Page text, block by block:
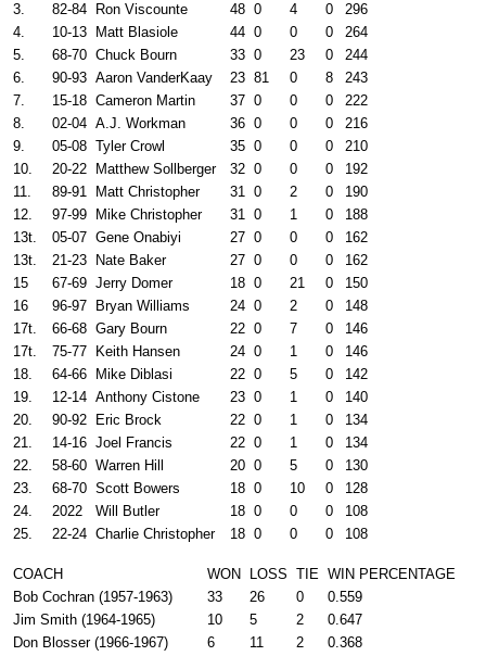
3.
82-84 Ron Viscounte 48 0 4 0
296
4.
10-13 Matt Blasiole 44 0 0 0
264
5.
68-70 Chuck Bourn 33 0 23 0
244
6.
90-93 Aaron VanderKaay 23 81 0 8
243
7.
15-18 Cameron Martin 37 0 0 0
222
8.
02-04 A.J. Workman 36 0 0 0
216
9.
05-08 Tyler Crowl 35 0 0 0
210
10.
20-22 Matthew Sollberger 32 0 0 0
192
11.
89-91 Matt Christopher 31 0 2 0
190
12.
97-99 Mike Christopher 31 0 1 0
188
13t.
05-07 Gene Onabiyi 27 0 0 0
162
13t.
21-23 Nate Baker 27 0 0 0
162
15
67-69 Jerry Domer 18 0 21 0
150
16
96-97 Bryan Williams 24 0 2 0
148
17t.
66-68 Gary Bourn 22 0 7 0
146
17t.
75-77 Keith Hansen 24 0 1 0
146
18.
64-66 Mike Diblasi 22 0 5 0
142
19.
12-14 Anthony Cistone 23 0 1 0
140
20.
90-92 Eric Brock 22 0 1 0
134
21.
14-16 Joel Francis 22 0 1 0
134
22.
58-60 Warren Hill 20 0 5 0
130
23.
68-70 Scott Bowers 18 0 10 0
128
24.
2022 Will Butler 18 0 0 0
108
25.
22-24 Charlie Christopher 18 0 0 0 108
COACH WON LOSS TIE WIN PERCENTAGE
Bob Cochran (1957-1963)
33 26 0
0.559
Jim Smith (1964-1965)
10 5 2
0.647
Don Blosser (1966-1967)
6 11 2
0.368